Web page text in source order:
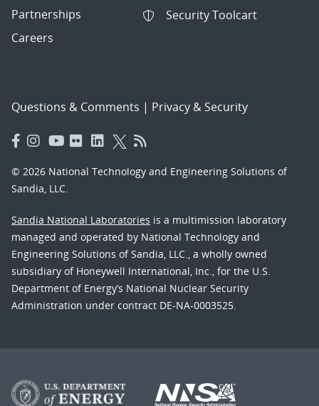
Partnerships
Careers
Security Toolcart
Questions & Comments | Privacy & Security
© 2026 National Technology and Engineering Solutions of
Sandia, LLC.
Sandia National Laboratories is a multimission laboratory
managed and operated by National Technology and
Engineering Solutions of Sandia, LLC., a wholly owned
subsidiary of Honeywell International, Inc., for the U.S.
Department of Energy’s National Nuclear Security
Administration under contract DE-NA-0003525.